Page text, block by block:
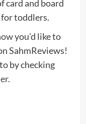
card and board
for toddlers.
you’d like to
SahmReviews!
by checking
.